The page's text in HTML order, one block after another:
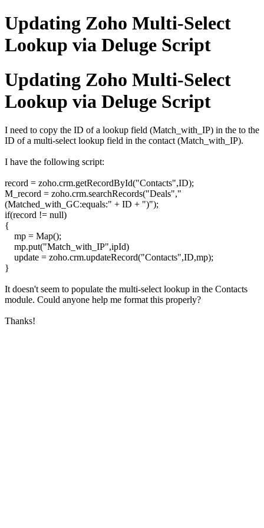
Updating Zoho Multi-Select
Lookup via Deluge Script
Updating Zoho Multi-Select
Lookup via Deluge Script
I need to copy the ID of a lookup field (Match_with_IP) in the to the
ID of a multi-select lookup field in the contact (Match_with_IP).
I have the following script:
record = zoho.crm.getRecordById("Contacts",ID);
M_record = zoho.crm.searchRecords("Deals","
(Matched_with_GC:equals:" + ID + ")");
if(record != null)
{
mp = Map();
mp.put("Match_with_IP",ipId)
update = zoho.crm.updateRecord("Contacts",ID,mp);
}
It doesn't seem to populate the multi-select lookup in the Contacts
module. Could anyone help me format this properly?
Thanks!